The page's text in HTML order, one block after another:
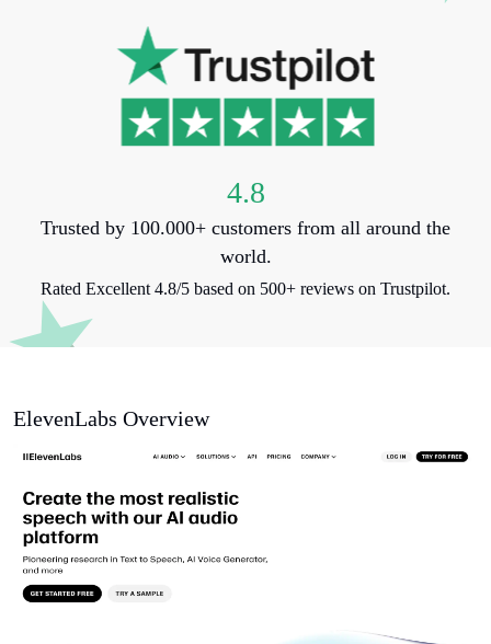
4.8
Trusted by 100.000+ customers from all around the
world.
Rated Excellent 4.8/5 based on 500+ reviews on Trustpilot.
ElevenLabs Overview